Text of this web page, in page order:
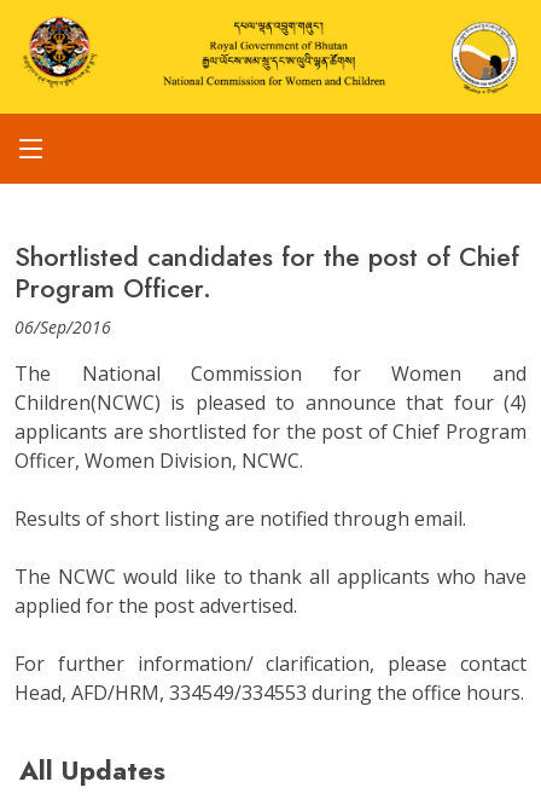
Shortlisted candidates for the post of Chief
Program Officer.
06/Sep/2016
The National Commission for Women and
Children(NCWC) is pleased to announce that four (4)
applicants are shortlisted for the post of Chief Program
Officer, Women Division, NCWC.
Results of short listing are notified through email.
The NCWC would like to thank all applicants who have
applied for the post advertised.
For further information/ clarification, please contact
Head, AFD/HRM, 334549/334553 during the office hours.
All Updates